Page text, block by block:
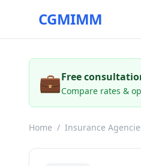
CGMIMM
💼Free
Compare rates &
Home / Insurance